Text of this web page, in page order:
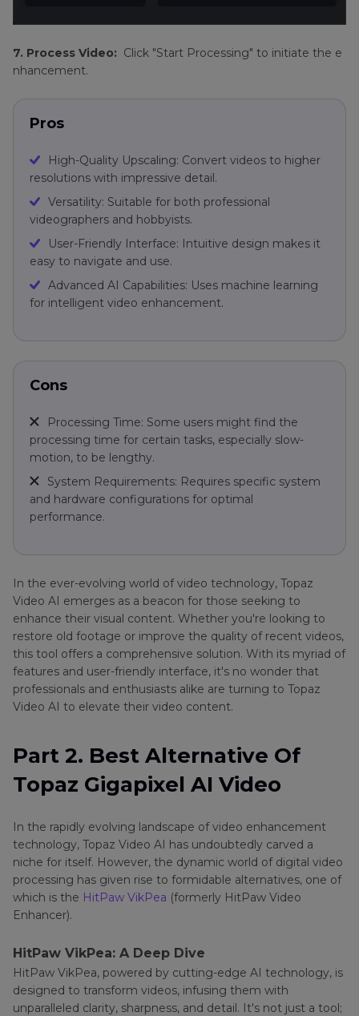
7. Process Video: Click "Start Processing" to initiate the e
nhancement.
Pros
High-Quality Upscaling: Convert videos to higher
resolutions with impressive detail.
Versatility: Suitable for both professional
videographers and hobbyists.
User-Friendly Interface: Intuitive design makes it
easy to navigate and use.
Advanced AI Capabilities: Uses machine learning
for intelligent video enhancement.
Cons
Processing Time: Some users might find the
processing time for certain tasks, especially slow-
motion, to be lengthy.
System Requirements: Requires specific system
and hardware configurations for optimal
performance.
In the ever-evolving world of video technology, Topaz
Video AI emerges as a beacon for those seeking to
enhance their visual content. Whether you're looking to
restore old footage or improve the quality of recent videos,
this tool offers a comprehensive solution. With its myriad of
features and user-friendly interface, it's no wonder that
professionals and enthusiasts alike are turning to Topaz
Video AI to elevate their video content.
Part 2. Best Alternative Of
Topaz Gigapixel AI Video
In the rapidly evolving landscape of video enhancement
technology, Topaz Video AI has undoubtedly carved a
niche for itself. However, the dynamic world of digital video
processing has given rise to formidable alternatives, one of
which is the HitPaw VikPea (formerly HitPaw Video
Enhancer).
HitPaw VikPea: A Deep Dive
HitPaw VikPea, powered by cutting-edge AI technology, is
designed to transform videos, infusing them with
unparalleled clarity, sharpness, and detail. It's not just a tool;